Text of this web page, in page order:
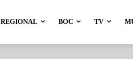
REGIONAL BOC TV